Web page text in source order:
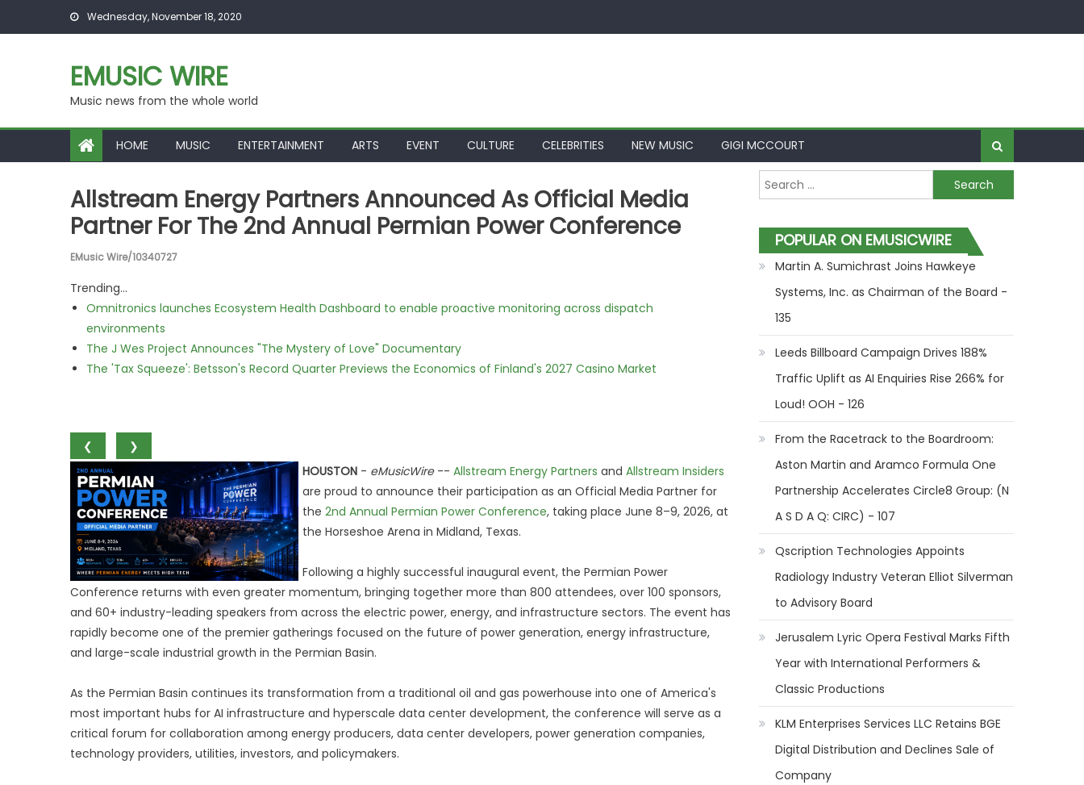
Skip to content Wednesday, November 18, 2020
EMUSIC WIRE
Music news from the whole world
HOME MUSIC ENTERTAINMENT ARTS EVENT CULTURE CELEBRITIES NEW MUSIC GIGI MCCOURT
Allstream Energy Partners Announced As Official Media
Partner For The 2nd Annual Permian Power Conference
EMusic Wire/10340727
Trending...
Omnitronics launches Ecosystem Health Dashboard to enable proactive monitoring across dispatch
environments
The J Wes Project Announces "The Mystery of Love" Documentary
The 'Tax Squeeze': Betsson's Record Quarter Previews the Economics of Finland's 2027 Casino Market
❮
❯
HOUSTON - eMusicWire-- Allstream Energy Partners and Allstream Insiders
are proud to announce their participation as an Official Media Partner for
the 2nd Annual Permian Power Conference, taking place June 8–9, 2026, at
the Horseshoe Arena in Midland, Texas.
Following a highly successful inaugural event, the Permian Power
Conference returns with even greater momentum, bringing together more than 800 attendees, over 100 sponsors,
and 60+ industry-leading speakers from across the electric power, energy, and infrastructure sectors. The event has
rapidly become one of the premier gatherings focused on the future of power generation, energy infrastructure,
and large-scale industrial growth in the Permian Basin.
As the Permian Basin continues its transformation from a traditional oil and gas powerhouse into one of America's
most important hubs for AI infrastructure and hyperscale data center development, the conference will serve as a
critical forum for collaboration among energy producers, data center developers, power generation companies,
technology providers, utilities, investors, and policymakers.
Search for:
POPULAR ON EMUSICWIRE
Martin A. Sumichrast Joins Hawkeye
Systems, Inc. as Chairman of the Board -
135
Leeds Billboard Campaign Drives 188%
Traffic Uplift as AI Enquiries Rise 266% for
Loud! OOH - 126
From the Racetrack to the Boardroom:
Aston Martin and Aramco Formula One
Partnership Accelerates Circle8 Group: (N
A S D A Q: CIRC) - 107
Qscription Technologies Appoints
Radiology Industry Veteran Elliot Silverman
to Advisory Board
Jerusalem Lyric Opera Festival Marks Fifth
Year with International Performers &
Classic Productions
KLM Enterprises Services LLC Retains BGE
Digital Distribution and Declines Sale of
Company